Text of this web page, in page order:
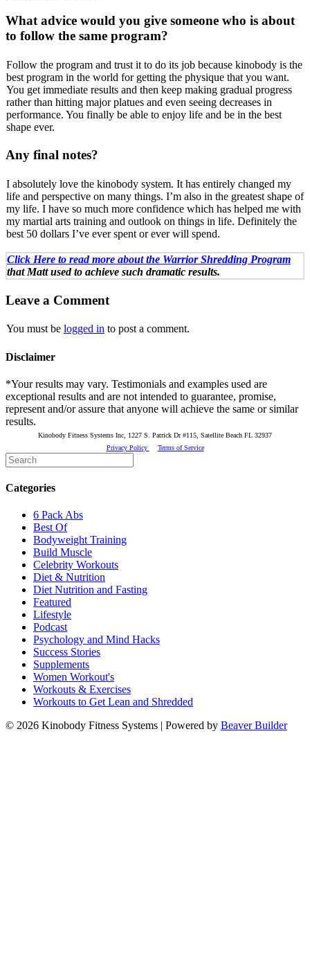
What advice would you give someone who is about
to follow the same program?
Follow the program and trust it to do its job because kinobody is the
best program in the world for getting the physique that you want.
You get immediate results and then keep making gradual progress
rather than hitting major platues and even seeing decreases in
performance. You finally be able to enjoy life and be in the best
shape ever.
Any final notes?
I absolutely love the kinobody system. It has entirely changed my
life and perspective on many things. I’m also in the greatest shape of
my life. I have so much more confidence which has helped me with
my martial arts training and outlook on things in life. Definitely the
best 50 dollars I’ve ever spent or ever will spend.
Click Here to read more about the Warrior Shredding Program
that Matt used to achieve such dramatic results.
Leave a Comment
You must be logged in to post a comment.
Disclaimer
*Your results may vary. Testimonials and examples used are
exceptional results and are not intended to guarantee, promise,
represent and/or assure that anyone will achieve the same or similar
results.
Kinobody Fitness Systems Inc, 1227 S. Patrick Dr #115, Satellite Beach FL 32937
Privacy Policy
Terms of Service
Categories
6 Pack Abs
Best Of
Bodyweight Training
Build Muscle
Celebrity Workouts
Diet & Nutrition
Diet Nutrition and Fasting
Featured
Lifestyle
Podcast
Psychology and Mind Hacks
Success Stories
Supplements
Women Workout's
Workouts & Exercises
Workouts to Get Lean and Shredded
© 2026 Kinobody Fitness Systems | Powered by Beaver Builder